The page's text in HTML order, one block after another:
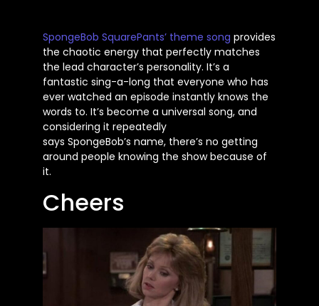
SpongeBob SquarePants’ theme song provides
the chaotic energy that perfectly matches
the lead character’s personality. It’s a
fantastic sing-a-long that everyone who has
ever watched an episode instantly knows the
words to. It’s become a universal song, and
considering it repeatedly
says SpongeBob’s name, there’s no getting
around people knowing the show because of
it.
Cheers